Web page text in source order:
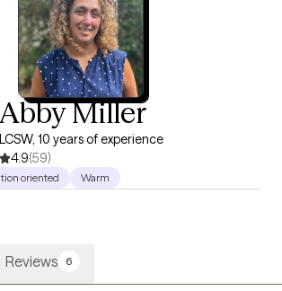
Miller
LCSW, 10 years of experience
4.9(59)
oriented Warm
Reviews 6